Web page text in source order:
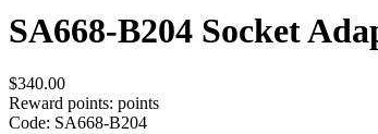
SA668-B204 Socket
$340.00
Reward points: points
Code: SA668-B204